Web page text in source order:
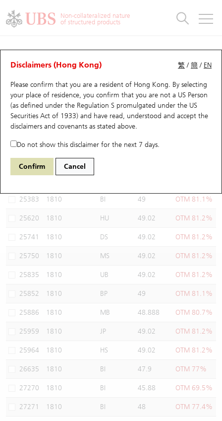
Non-collateralized nature
of structured products
繁 /簡 / EN
Disclaimers (Hong Kong)
Please confirm that you are a resident of Hong Kong. By selecting
your place of residence, you confirm that you are not a US Person
(as defined under the Regulation S promulgated under the US
Securities Act of 1933) and have read, understood and accept the
disclaimers and covenants as stated above.
Do not show this disclaimer for the next 7 days.
Confirm Cancel
Warrants Analyzer
Performance Outstanding Quantity Comparison
27408 UB Call 1810 Xiaomi
Select Warrants to compare
25383 1810 BI 49 OTM 81.1%
25620 1810 HU 49.02 OTM 81.2%
25741 1810 DS 49.02 OTM 81.2%
25750 1810 MS 49.02 OTM 81.2%
25835 1810 UB 49.02 OTM 81.2%
25852 1810 BP 49 OTM 81.1%
25886 1810 MB 48.888 OTM 80.7%
25959 1810 JP 49.02 OTM 81.2%
25964 1810 HS 49.02 OTM 81.2%
26635 1810 BI 47.9 OTM 77%
27270 1810 BI 45.88 OTM 69.5%
27271 1810 BI 48 OTM 77.4%
Warrants
UBS Warrants List
New UBS Warrants
Expiring UBS Warrants
Warrants Analyzer
Warrants Newsletter
Warrants Documents & Announcements
Warrants Analyzer
Outstanding Quantity
Comparison
CBBCs
CBBCs Quick Search
CBBCs Search
CBBCs Outstanding Distribution
New UBS CBBCs
CBBCs Settlement Price
CBBCs Analyzer
CBBCs Documents & Announcements
CBBCs Documents & Announcements (Credit Suisse)
CBBCs Analyzer
Outstanding Quantity
Comparison
Warrants & CBBCs Statistics
Top10 Gainers / Losers
Top10 Turnover Distribution
10 Days Turnover
Outstanding Quantity
Market Statistics
Underlying Analyzer
Top 20 Active Stocks
HSI Constituent Stocks
HSTECH Constituent Stocks
A Shares ETFs Premium
AH Shares Comparison
ADR
Closing Auction Session
Stock Connect Money Flow
Holdings
Show All
Education